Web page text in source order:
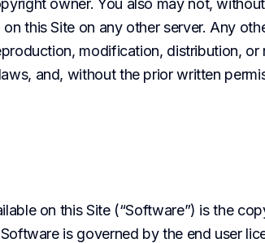
owner. You also may not, without
this Site on any other server. Any
modification, distribution,
and, without the prior written
on this Site (“Software”) is the
is governed by the end user